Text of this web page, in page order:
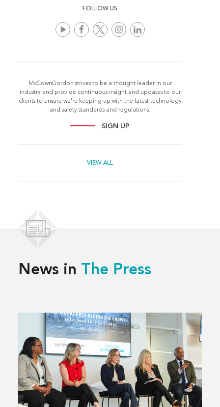
FOLLOW US
McCownGordon strives to be a thought leader in our
industry and provide continuous insight and updates to our
clients to ensure we're keeping up with the latest technology
and safety standards and regulations.
SIGN UP
VIEW ALL
News in The Press
about
Solving
Kansas
City’s
Workforce
Challenges,